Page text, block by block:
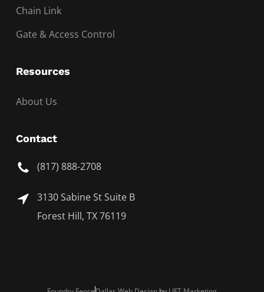
Chain Link
Gate & Access Control
Resources
About Us
Contact
(817) 888-2708
3130 Sabine St Suite B
Forest Hill, TX 76119